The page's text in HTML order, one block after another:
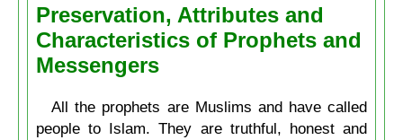
Preservation, Attributes and
Characteristics of Prophets and
Messengers
All the prophets are Muslims and have called
people to Islam. They are truthful, honest and